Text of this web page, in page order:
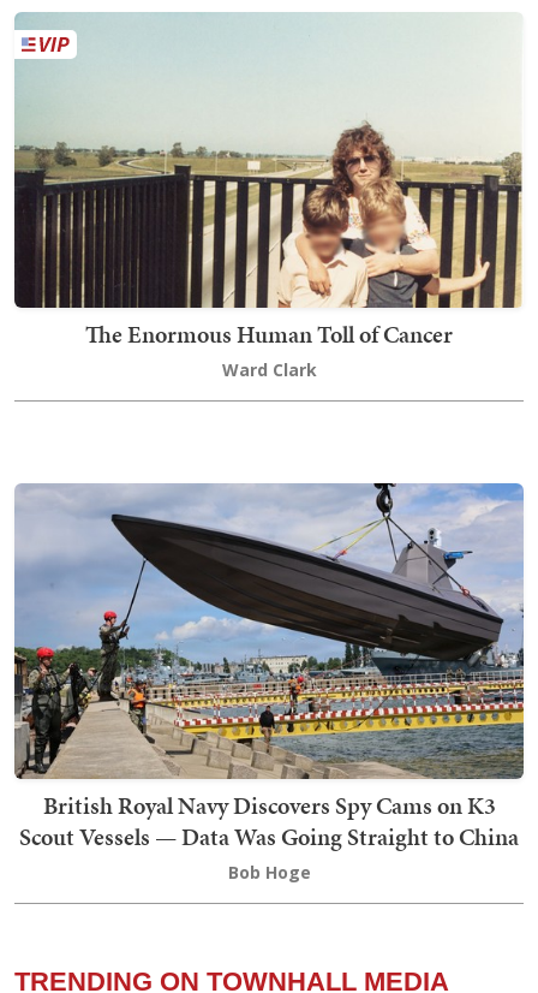
The Enormous Human Toll of Cancer
Ward Clark
British Royal Navy Discovers Spy Cams on K3
Scout Vessels — Data Was Going Straight to China
Bob Hoge
TRENDING ON TOWNHALL MEDIA